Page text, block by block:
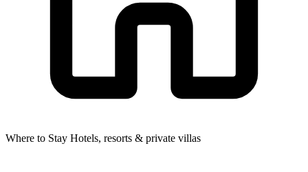
Where to Stay Hotels, resorts & private villas